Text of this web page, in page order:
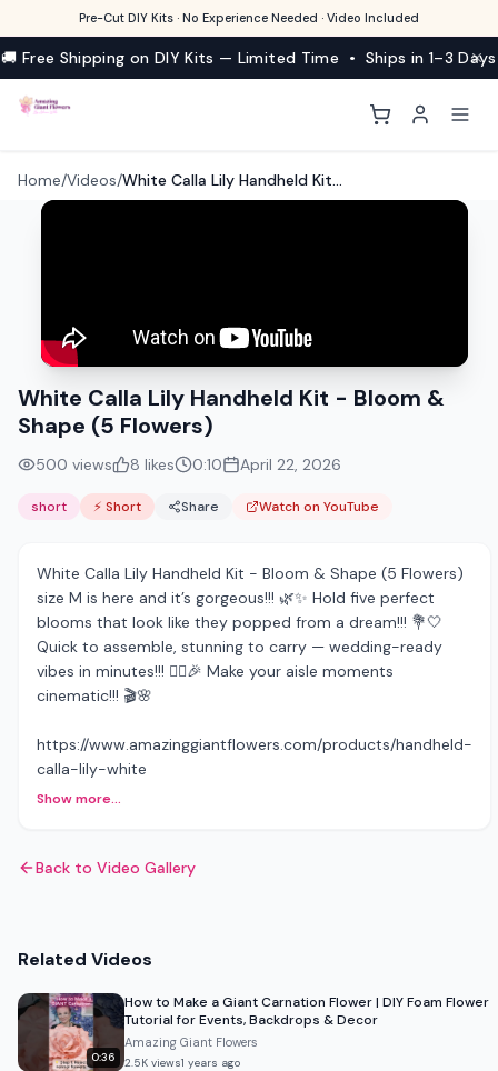
Pre-Cut DIY Kits · No Experience Needed · Video Included
🚚 Free Shipping on DIY Kits — Limited Time • Ships in 1–3 Days
Home/Videos/ White Calla Lily Handheld Kit - Bloom & Shape (5 Flowers)
White Calla Lily Handheld Kit - Bloom &
Shape (5 Flowers)
500 views 8 likes 0:10 April 22, 2026
short ⚡ Short Share Watch on YouTube
White Calla Lily Handheld Kit - Bloom & Shape (5 Flowers)
size M is here and it’s gorgeous!!! 🌿✨ Hold five perfect
blooms that look like they popped from a dream!!! 💐🤍
Quick to assemble, stunning to carry — wedding-ready
vibes in minutes!!! 👰‍♀️🎉 Make your aisle moments
cinematic!!! 🎬🌸
https://www.amazinggiantflowers.com/products/handheld-
calla-lily-white
Show more...
Back to Video Gallery
Related Videos
0:36
How to Make a Giant Carnation Flower | DIY Foam Flower
Tutorial for Events, Backdrops & Decor
Amazing Giant Flowers
2.5K views1 years ago